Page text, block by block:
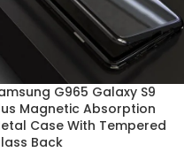
G965 Galaxy S9
Magnetic Absorption
Case With Tempered
Back